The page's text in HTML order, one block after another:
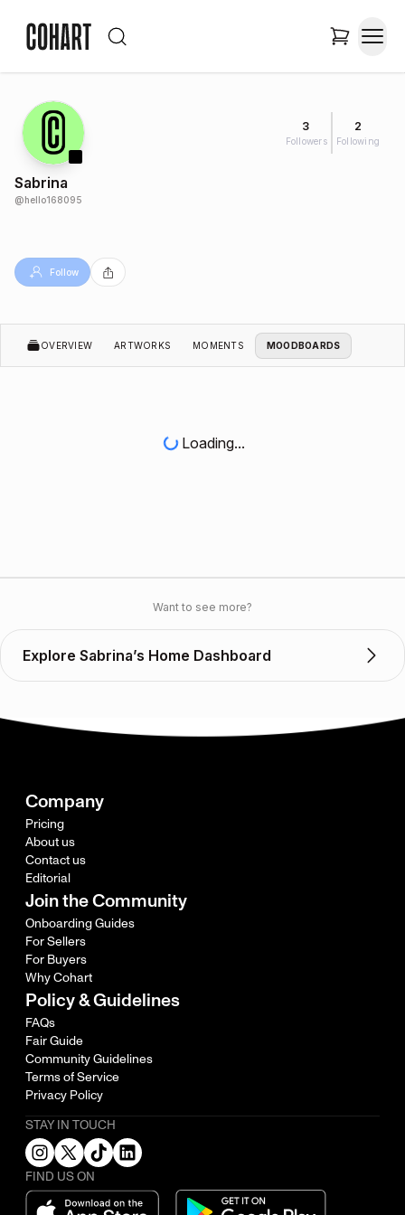
3
Followers
2
Following
Sabrina
@hello168095
Follow
OVERVIEW ARTWORKS MOMENTS MOODBOARDS
Loading...
Want to see more?
Explore Sabrina’s Home Dashboard
Company
Pricing
About us
Contact us
Editorial
Join the Community
Onboarding Guides
For Sellers
For Buyers
Why Cohart
Policy & Guidelines
FAQs
Fair Guide
Community Guidelines
Terms of Service
Privacy Policy
STAY IN TOUCH
FIND US ON